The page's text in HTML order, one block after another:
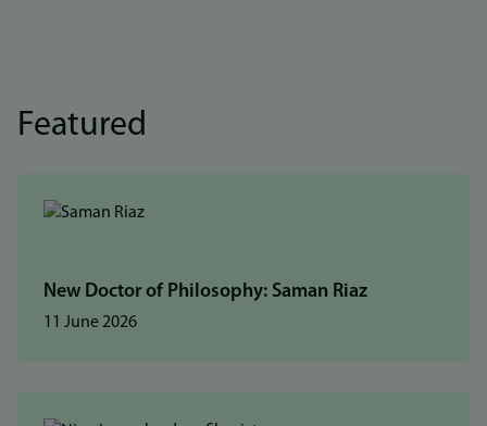
Featured
New Doctor of Philosophy: Saman Riaz
11 June 2026